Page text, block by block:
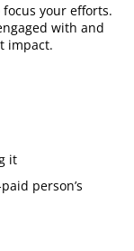
your efforts.
with and
impact.
it
person’s